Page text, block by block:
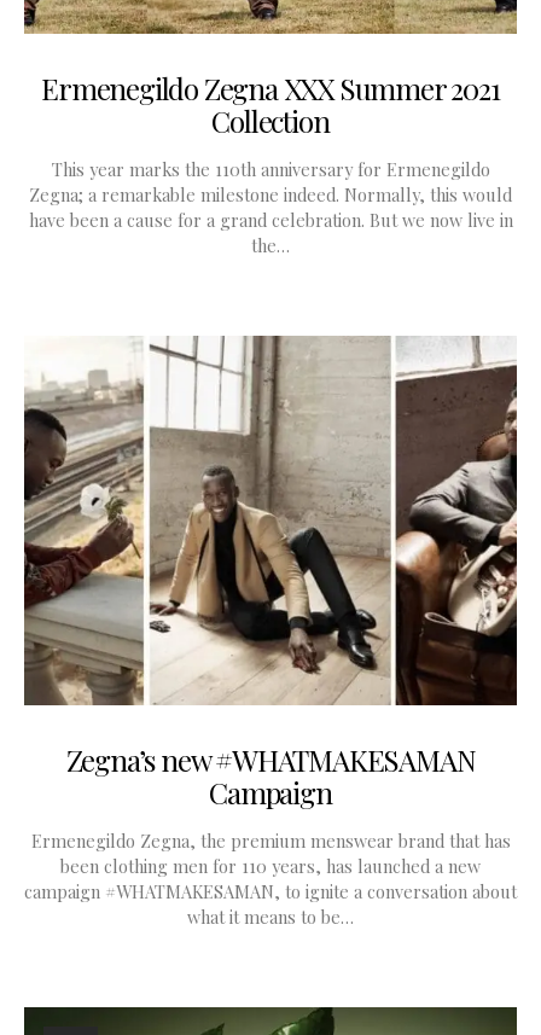
Ermenegildo Zegna XXX Summer 2021
Collection
This year marks the 110th anniversary for Ermenegildo
Zegna; a remarkable milestone indeed. Normally, this would
have been a cause for a grand celebration. But we now live in
the…
Zegna’s new #WHATMAKESAMAN
Campaign
Ermenegildo Zegna, the premium menswear brand that has
been clothing men for 110 years, has launched a new
campaign #WHATMAKESAMAN, to ignite a conversation about
what it means to be…